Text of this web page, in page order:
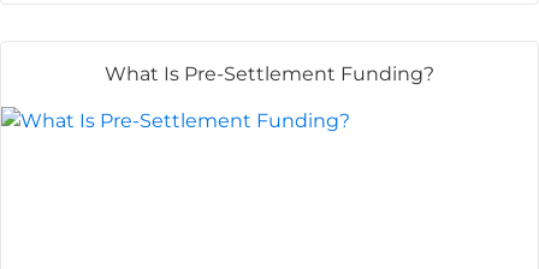
What Is Pre-Settlement Funding?